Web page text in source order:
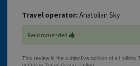
Travel operator: Anatolian Sky
Recommended